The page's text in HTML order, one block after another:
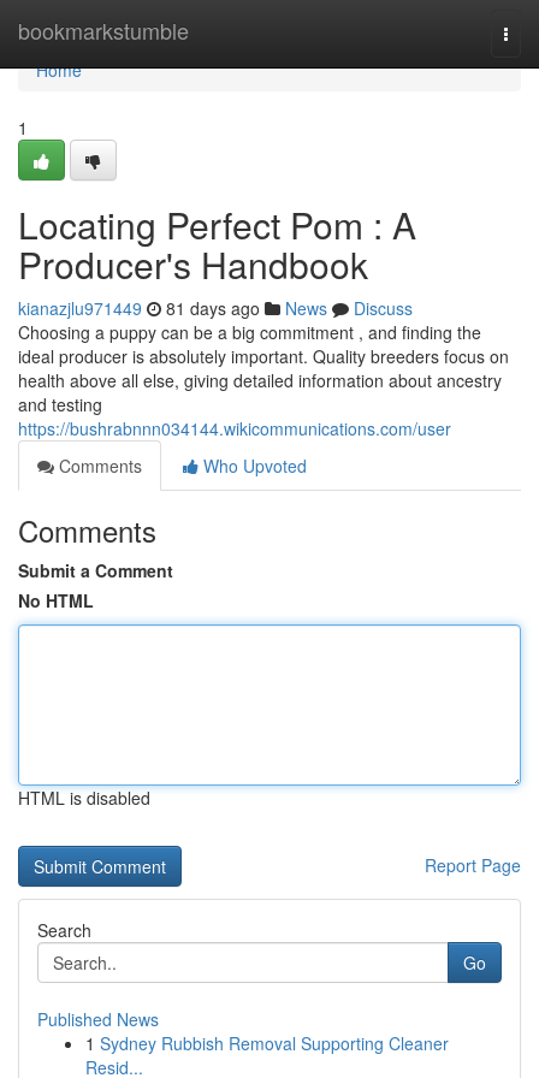
bookmarkstumble
Home
Home
1
Locating Perfect Pom : A
Producer's Handbook
kianazjlu971449 81 days ago News
Discuss
Choosing a puppy can be a big commitment , and finding the
ideal producer is absolutely important. Quality breeders focus on
health above all else, giving detailed information about ancestry
and testing
https://bushrabnnn034144.wikicommunications.com/user
Comments
Who Upvoted
Comments
Submit a Comment
No HTML
HTML is disabled
Report Page
Search
Go
Published News
1 Sydney Rubbish Removal Supporting Cleaner
Resid...